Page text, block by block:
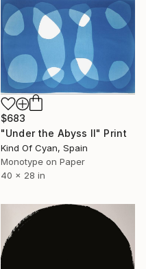
$683
"Under the Abyss II" Print
Kind Of Cyan, Spain
Monotype on Paper
40 x 28 in